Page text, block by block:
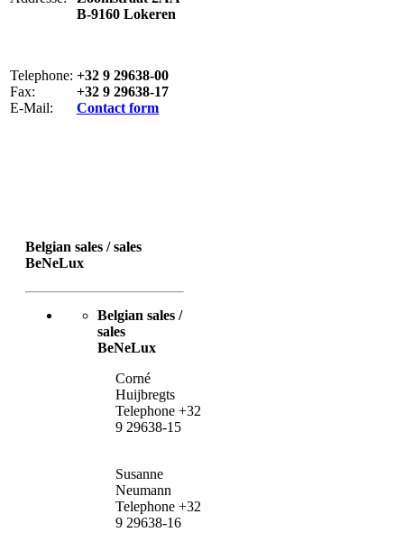
Telephone:
Fax:
E-Mail:
B-9160 Lokeren
+32 9 29638-00
+32 9 29638-17
Contact form
Belgian sales / sales
BeNeLux
Belgian sales /
sales
BeNeLux
Corné
Huijbregts
Telephone +32
9 29638-15
Susanne
Neumann
Telephone +32
9 29638-16